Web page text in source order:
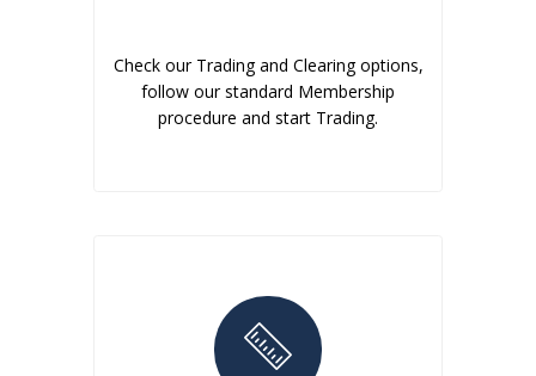
Check our Trading and Clearing options,
follow our standard Membership
procedure and start Trading.